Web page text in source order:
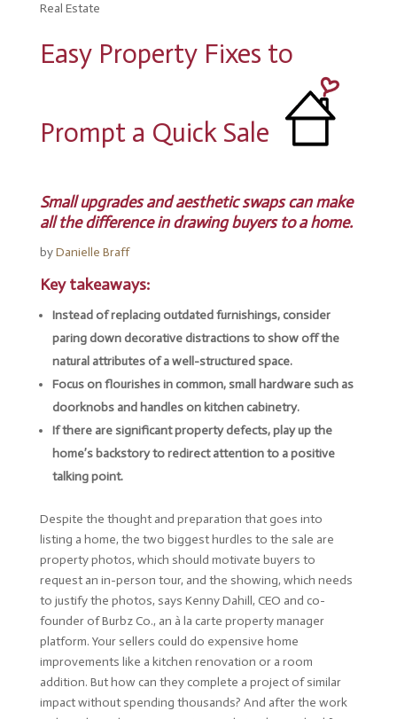
Real Estate
Easy Property Fixes to
Prompt a Quick Sale
Small upgrades and aesthetic swaps can make
all the difference in drawing buyers to a home.
byDanielle Braff
Key takeaways:
Instead of replacing outdated furnishings, consider
paring down decorative distractions to show off the
natural attributes of a well-structured space.
Focus on flourishes in common, small hardware such as
doorknobs and handles on kitchen cabinetry.
If there are significant property defects, play up the
home’s backstory to redirect attention to a positive
talking point.
Despite the thought and preparation that goes into
listing a home, the two biggest hurdles to the sale are
property photos, which should motivate buyers to
request an in-person tour, and the showing, which needs
to justify the photos, says Kenny Dahill, CEO and co-
founder of Burbz Co., an à la carte property manager
platform. Your sellers could do expensive home
improvements like a kitchen renovation or a room
addition. But how can they complete a project of similar
impact without spending thousands? And after the work